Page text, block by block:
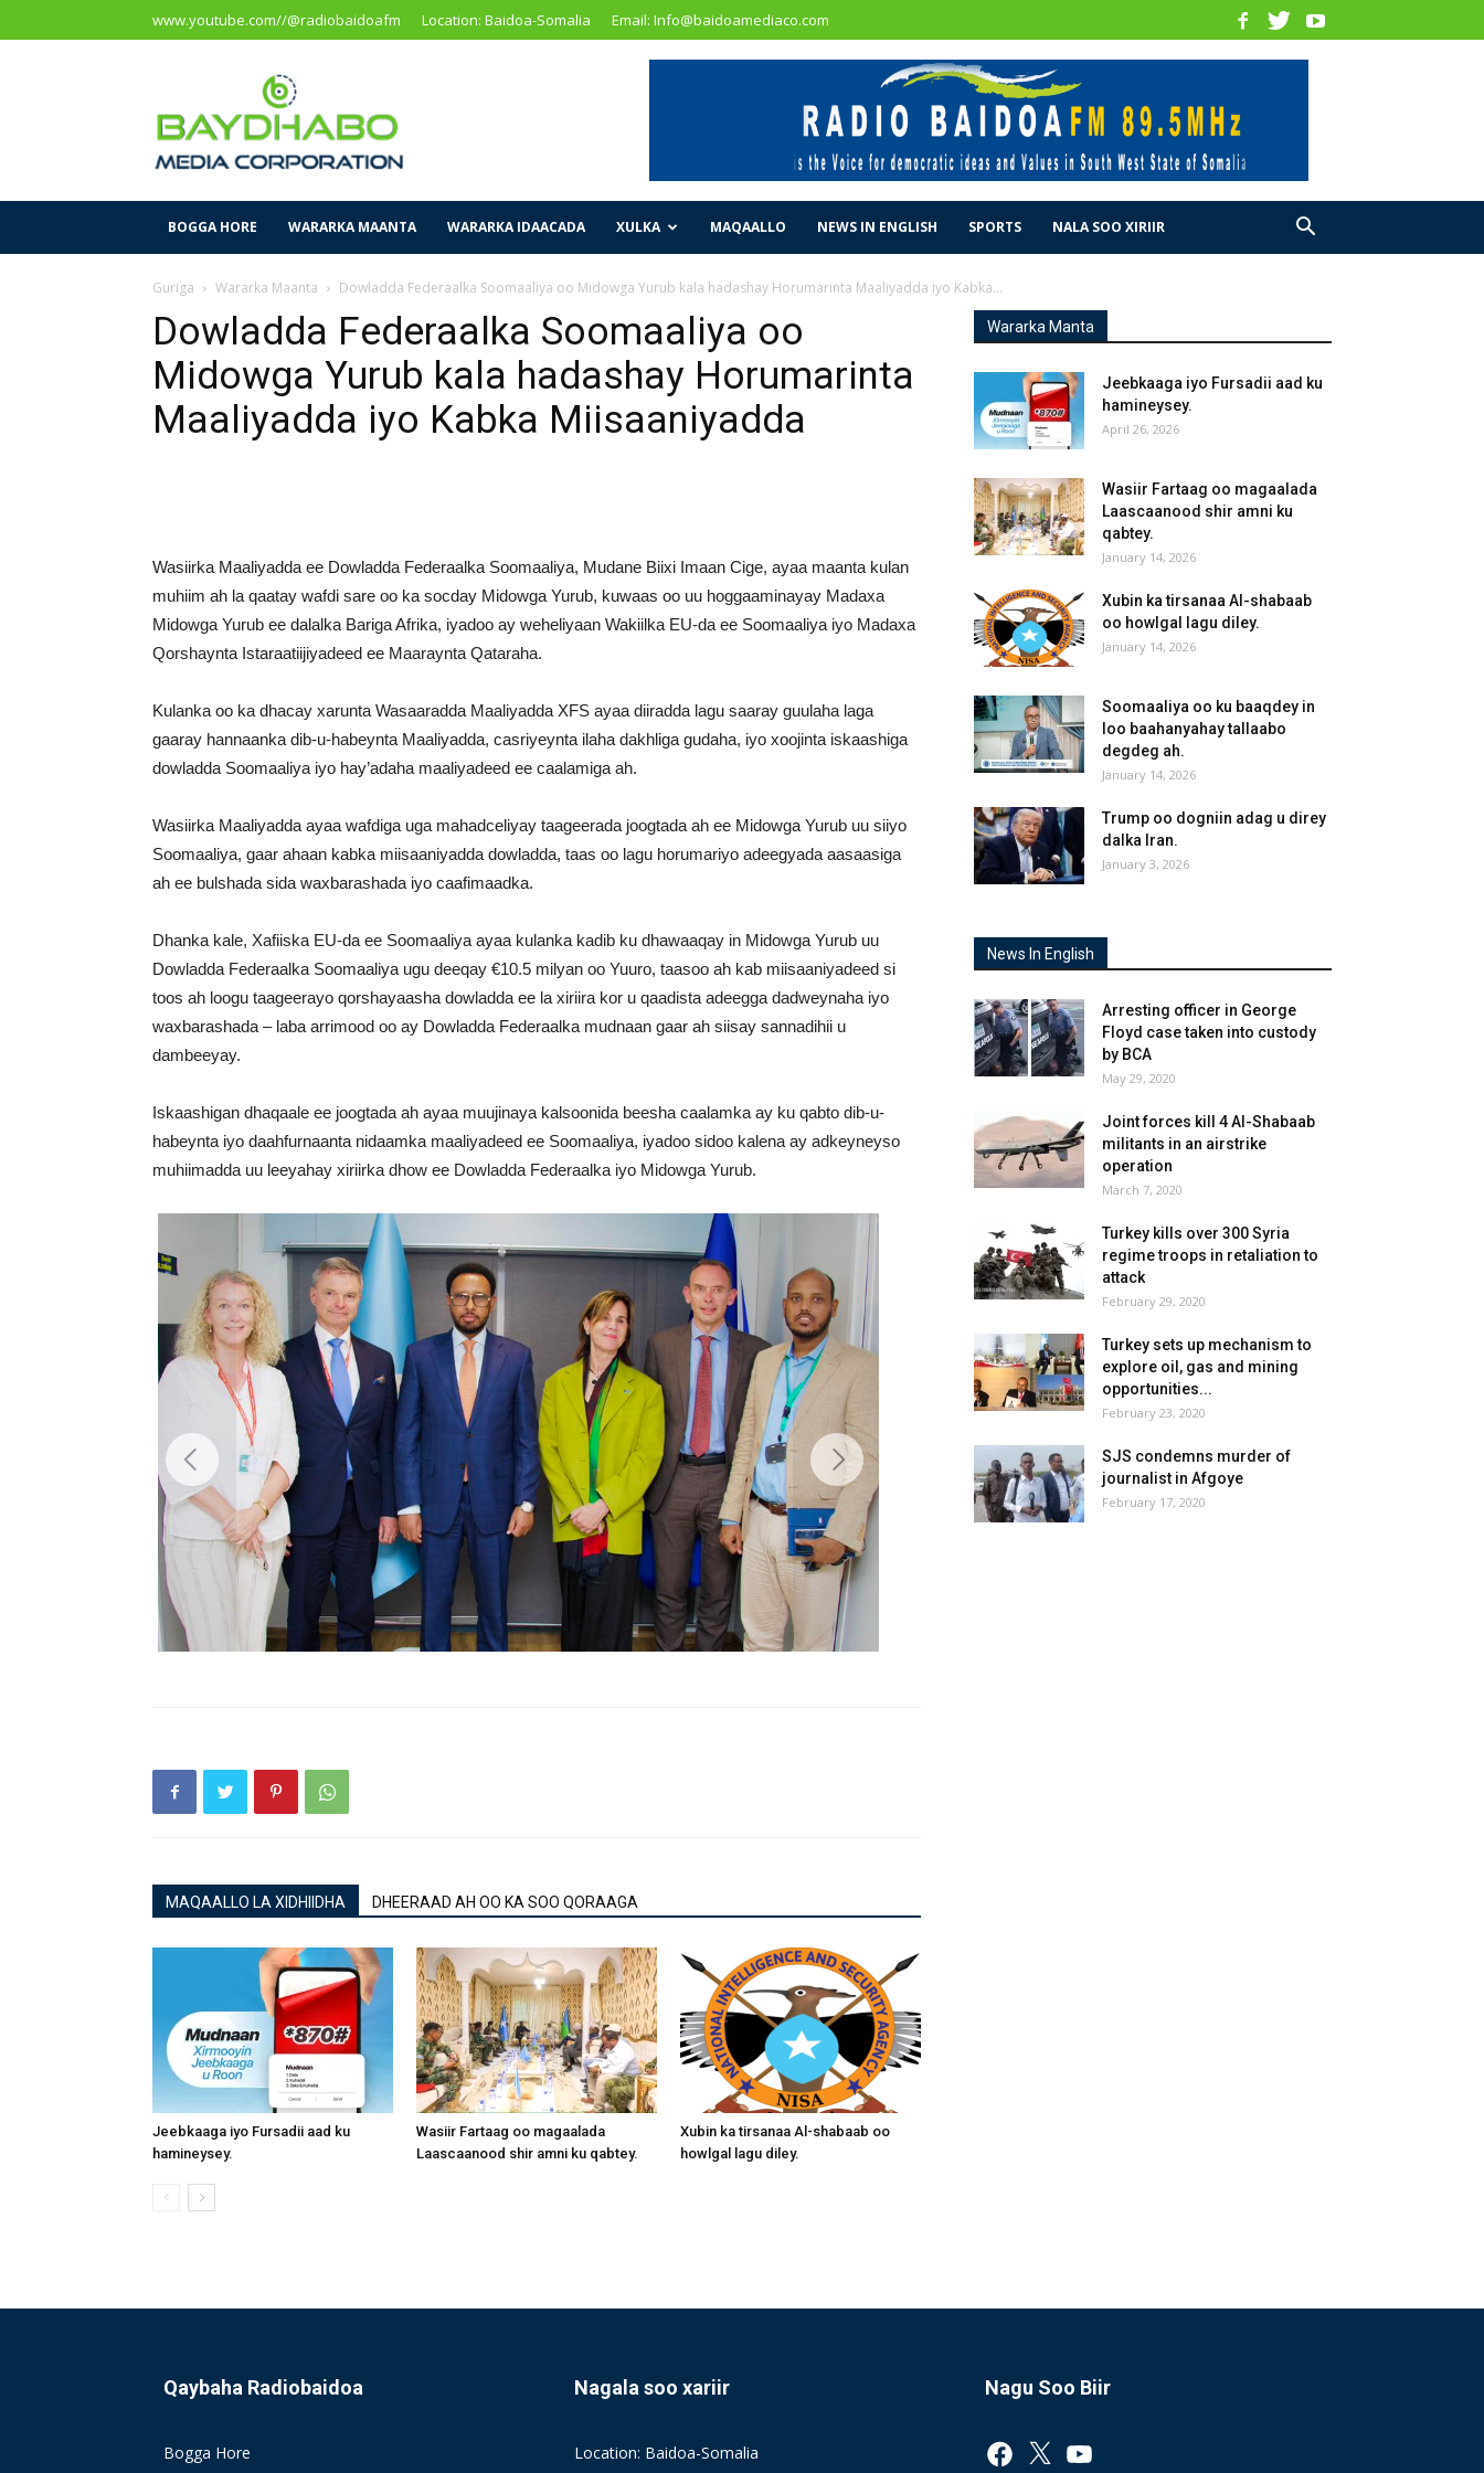
www.youtube.com//@radiobaidoafm Location: Baidoa-Somalia Email: Info@baidoamediaco.com
Corporation
BOGGA HORE WARARKA MAANTA WARARKA IDAACADA XULKA MAQAALLO NEWS IN ENGLISH SPORTS NALA SOO XIRIIR
Guriga Wararka Maanta Dowladda Federaalka Soomaaliya oo Midowga Yurub kala hadashay Horumarinta Maaliyadda iyo Kabka...
Dowladda Federaalka Soomaaliya oo
Midowga Yurub kala hadashay Horumarinta
Maaliyadda iyo Kabka Miisaaniyadda
Wasiirka Maaliyadda ee Dowladda Federaalka Soomaaliya, Mudane Biixi Imaan Cige, ayaa maanta kulan
muhiim ah la qaatay wafdi sare oo ka socday Midowga Yurub, kuwaas oo uu hoggaaminayay Madaxa
Midowga Yurub ee dalalka Bariga Afrika, iyadoo ay weheliyaan Wakiilka EU-da ee Soomaaliya iyo Madaxa
Qorshaynta Istaraatiijiyadeed ee Maaraynta Qataraha.
Kulanka oo ka dhacay xarunta Wasaaradda Maaliyadda XFS ayaa diiradda lagu saaray guulaha laga
gaaray hannaanka dib-u-habeynta Maaliyadda, casriyeynta ilaha dakhliga gudaha, iyo xoojinta iskaashiga
dowladda Soomaaliya iyo hay’adaha maaliyadeed ee caalamiga ah.
Wasiirka Maaliyadda ayaa wafdiga uga mahadceliyay taageerada joogtada ah ee Midowga Yurub uu siiyo
Soomaaliya, gaar ahaan kabka miisaaniyadda dowladda, taas oo lagu horumariyo adeegyada aasaasiga
ah ee bulshada sida waxbarashada iyo caafimaadka.
Dhanka kale, Xafiiska EU-da ee Soomaaliya ayaa kulanka kadib ku dhawaaqay in Midowga Yurub uu
Dowladda Federaalka Soomaaliya ugu deeqay €10.5 milyan oo Yuuro, taasoo ah kab miisaaniyadeed si
toos ah loogu taageerayo qorshayaasha dowladda ee la xiriira kor u qaadista adeegga dadweynaha iyo
waxbarashada – laba arrimood oo ay Dowladda Federaalka mudnaan gaar ah siisay sannadihii u
dambeeyay.
Iskaashigan dhaqaale ee joogtada ah ayaa muujinaya kalsoonida beesha caalamka ay ku qabto dib-u-
habeynta iyo daahfurnaanta nidaamka maaliyadeed ee Soomaaliya, iyadoo sidoo kalena ay adkeyneyso
muhiimadda uu leeyahay xiriirka dhow ee Dowladda Federaalka iyo Midowga Yurub.
MAQAALLO LA XIDHIIDHA DHEERAAD AH OO KA SOO QORAAGA
Jeebkaaga iyo Fursadii aad ku
hamineysey.
Wasiir Fartaag oo magaalada
Laascaanood shir amni ku qabtey.
Xubin ka tirsanaa Al-shabaab oo
howlgal lagu diley.
Wararka Manta
Jeebkaaga iyo Fursadii aad ku
hamineysey.
April 26, 2026
Wasiir Fartaag oo magaalada
Laascaanood shir amni ku
qabtey.
January 14, 2026
Xubin ka tirsanaa Al-shabaab
oo howlgal lagu diley.
January 14, 2026
Soomaaliya oo ku baaqdey in
loo baahanyahay tallaabo
degdeg ah.
January 14, 2026
Trump oo dogniin adag u direy
dalka Iran.
January 3, 2026
News In English
Arresting officer in George
Floyd case taken into custody
by BCA
May 29, 2020
Joint forces kill 4 Al-Shabaab
militants in an airstrike
operation
March 7, 2020
Turkey kills over 300 Syria
regime troops in retaliation to
attack
February 29, 2020
Turkey sets up mechanism to
explore oil, gas and mining
opportunities...
February 23, 2020
SJS condemns murder of
journalist in Afgoye
February 17, 2020
Qaybaha Radiobaidoa
Bogga Hore
Nagala soo xariir
Location: Baidoa-Somalia
Nagu Soo Biir
Facebook
X YouTube